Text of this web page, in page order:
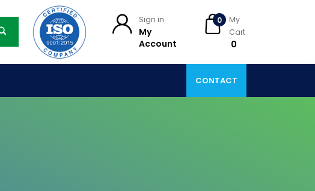
Sign in
My
Account
0
My
Cart
₹ 0
CONTACT